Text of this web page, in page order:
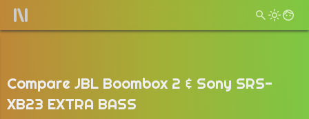
Compare JBL Boombox 2 & Sony SRS-
XB23 EXTRA BASS